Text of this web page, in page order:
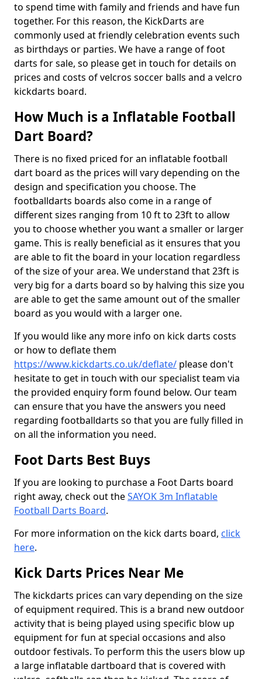
to spend time with family and friends and have fun
together. For this reason, the KickDarts are
commonly used at friendly celebration events such
as birthdays or parties. We have a range of foot
darts for sale, so please get in touch for details on
prices and costs of velcros soccer balls and a velcro
kickdarts board.
How Much is a Inflatable Football
Dart Board?
There is no fixed priced for an inflatable football
dart board as the prices will vary depending on the
design and specification you choose. The
footballdarts boards also come in a range of
different sizes ranging from 10 ft to 23ft to allow
you to choose whether you want a smaller or larger
game. This is really beneficial as it ensures that you
are able to fit the board in your location regardless
of the size of your area. We understand that 23ft is
very big for a darts board so by halving this size you
are able to get the same amount out of the smaller
board as you would with a larger one.
If you would like any more info on kick darts costs
or how to deflate them
https://www.kickdarts.co.uk/deflate/ please don't
hesitate to get in touch with our specialist team via
the provided enquiry form found below. Our team
can ensure that you have the answers you need
regarding footballdarts so that you are fully filled in
on all the information you need.
Foot Darts Best Buys
If you are looking to purchase a Foot Darts board
right away, check out theSAYOK 3m Inflatable
Football Darts Board.
For more information on the kick darts board, click
here.
Kick Darts Prices Near Me
The kickdarts prices can vary depending on the size
of equipment required. This is a brand new outdoor
activity that is being played using specific blow up
equipment for fun at special occasions and also
outdoor festivals. To perform this the users blow up
a large inflatable dartboard that is covered with